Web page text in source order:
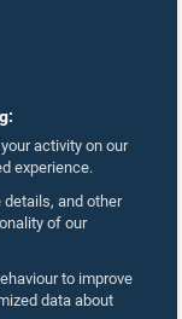
activity on our
experience.
details, and other
of our
to improve
data about